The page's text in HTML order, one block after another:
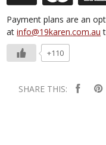
Payment plans are an
atinfo@19karen.com.au
+110
SHARE THIS: